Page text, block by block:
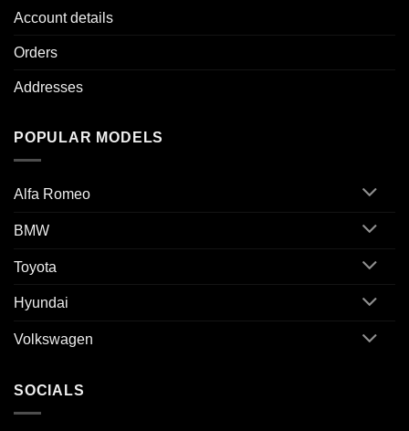
Account details
Orders
Addresses
POPULAR MODELS
Alfa Romeo
BMW
Toyota
Hyundai
Volkswagen
SOCIALS